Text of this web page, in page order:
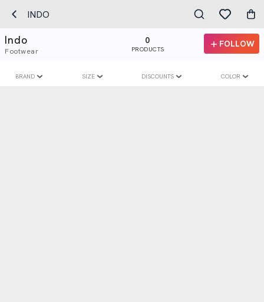
INDO
Indo
Footwear
0
PRODUCTS
FOLLOW
BRAND SIZE DISCOUNTS COLOR